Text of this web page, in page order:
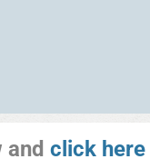
click here